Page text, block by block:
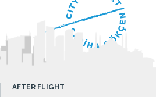
AFTER FLIGHT